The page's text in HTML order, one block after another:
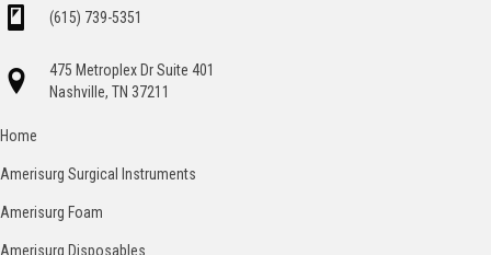
(615) 739-5351
475 Metroplex Dr Suite 401
Nashville, TN 37211
Home
Amerisurg Surgical Instruments
Amerisurg Foam
Amerisurg Disposables